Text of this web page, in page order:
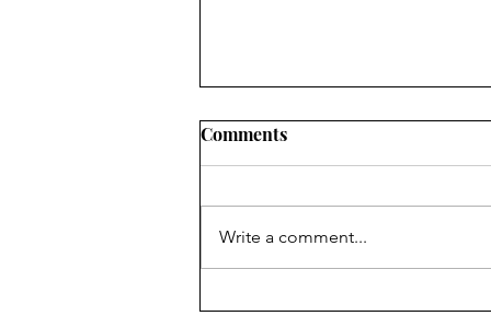
Is Your Child Water-Ready?
Comments
Write a comment...